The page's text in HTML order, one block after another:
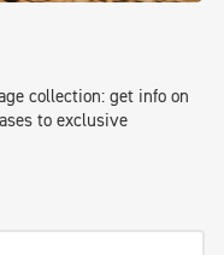
collection: get info on
to exclusive